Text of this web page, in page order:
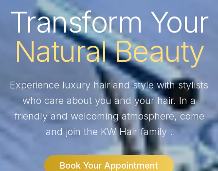
Transform Your
Natural Beauty
Experience luxury hair and style with stylists
who care about you and your hair. In a
friendly and welcoming atmosphere, come
and join the KW Hair family .
Book Your Appointment